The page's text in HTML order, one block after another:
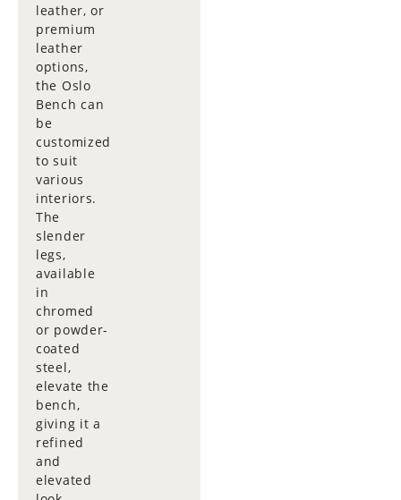
leather, or
premium
leather
options,
the Oslo
Bench can
be
customized
to suit
various
interiors.
The
slender
legs,
available
in
chromed
or powder-
coated
steel,
elevate the
bench,
giving it a
refined
and
elevated